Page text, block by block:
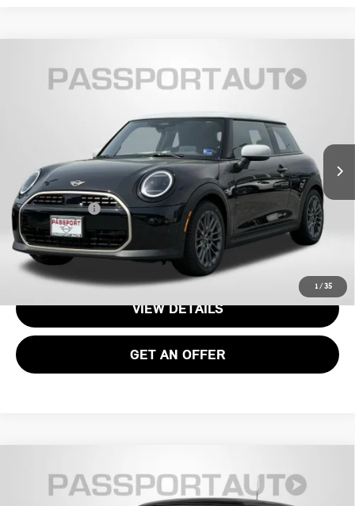
1 / 35
SIGNATURE PLUS
Ext.
$35,085
TOTAL SALES PRICE
Less
$34,090
Processing Charge:
+$995
Total Sales Price:
$35,085
CALL US
VIEW DETAILS
GET AN OFFER
SIGNATURE
$36,135
TOTAL SALES PRICE